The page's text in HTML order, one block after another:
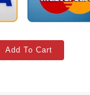
Add To Cart